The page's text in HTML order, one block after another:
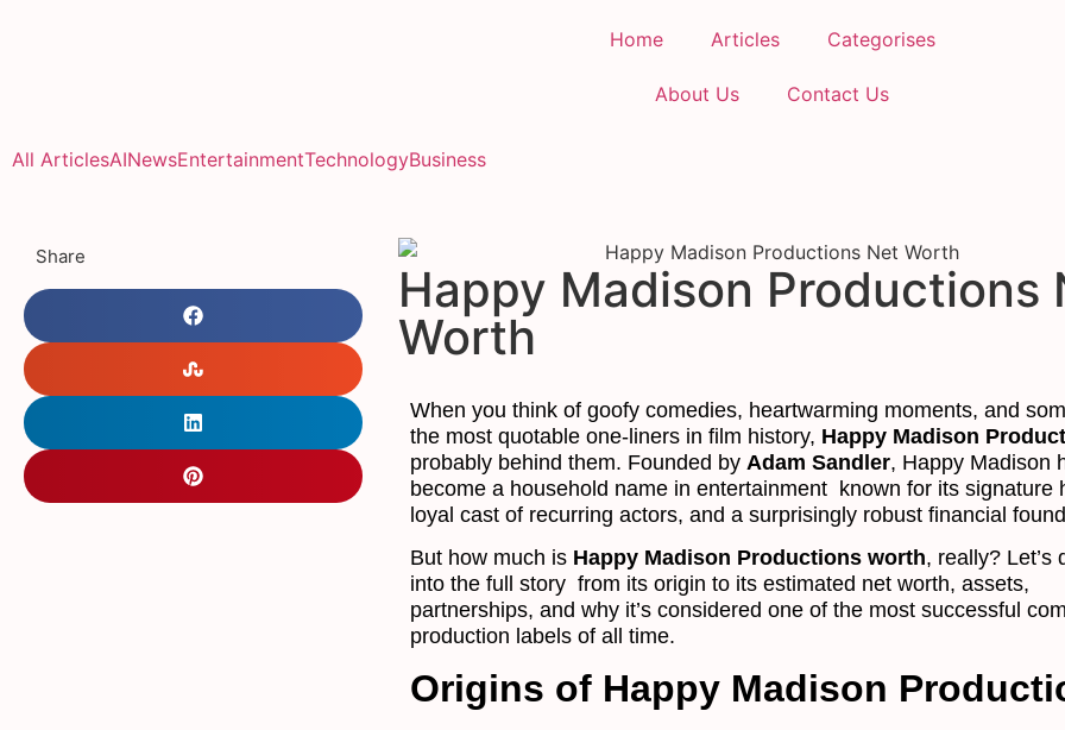
Home Articles Categorises
About Us Contact Us
All ArticlesAINewsEntertainmentTechnologyBusiness
Share
Happy Madison Productions
Worth
When you think of goofy comedies, heartwarming moments, and
the most quotable one-liners in film history, Happy Madison
probably behind them. Founded by Adam Sandler, Happy Madison
become a household name in entertainment known for its signature
loyal cast of recurring actors, and a surprisingly robust financial
But how much is Happy Madison Productions worth, really? Let’s
into the full story from its origin to its estimated net worth, assets,
partnerships, and why it’s considered one of the most successful
production labels of all time.
Origins of Happy Madison